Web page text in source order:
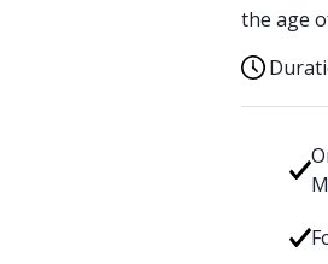
the age